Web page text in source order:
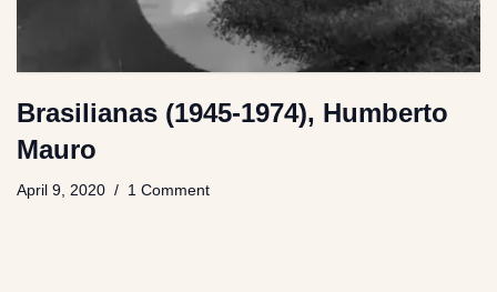
Brasilianas (1945-1974), Humberto
Mauro
April 9, 2020 1 Comment